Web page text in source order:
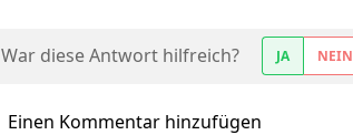
War diese Antwort hilfreich? JA NEIN
Einen Kommentar hinzufügen